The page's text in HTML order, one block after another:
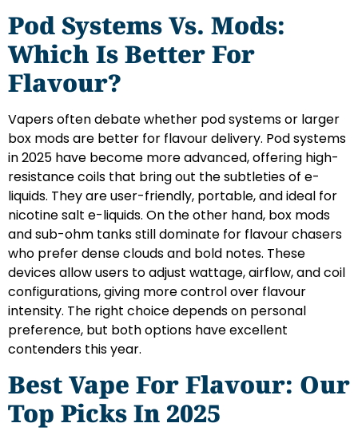
Pod Systems Vs. Mods:
Which Is Better For
Flavour?
Vapers often debate whether pod systems or larger
box mods are better for flavour delivery. Pod systems
in 2025 have become more advanced, offering high-
resistance coils that bring out the subtleties of e-
liquids. They are user-friendly, portable, and ideal for
nicotine salt e-liquids. On the other hand, box mods
and sub-ohm tanks still dominate for flavour chasers
who prefer dense clouds and bold notes. These
devices allow users to adjust wattage, airflow, and coil
configurations, giving more control over flavour
intensity. The right choice depends on personal
preference, but both options have excellent
contenders this year.
Best Vape For Flavour: Our
Top Picks In 2025